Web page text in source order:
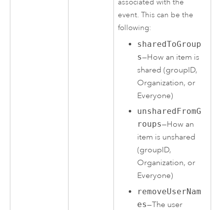
associated with the
event. This can be the
following:
sharedToGroup
s—How an item is
shared (groupID,
Organization, or
Everyone)
unsharedFromG
roups—How an
item is unshared
(groupID,
Organization, or
Everyone)
removeUserNam
es—The user